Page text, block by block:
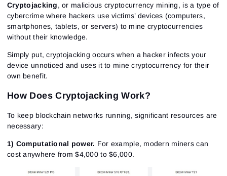
Cryptojacking, or malicious cryptocurrency mining, is a type of
cybercrime where hackers use victims’ devices (computers,
smartphones, tablets, or servers) to mine cryptocurrencies
without their knowledge.
Simply put, cryptojacking occurs when a hacker infects your
device unnoticed and uses it to mine cryptocurrency for their
own benefit.
How Does Cryptojacking Work?
To keep blockchain networks running, significant resources are
necessary:
1) Computational power. For example, modern miners can
cost anywhere from $4,000 to $6,000.